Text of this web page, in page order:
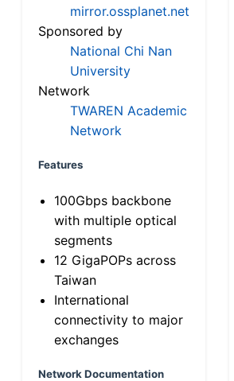
mirror.ossplanet.net
Sponsored by
National Chi Nan
University
Network
TWAREN Academic
Network
Features
100Gbps backbone
with multiple optical
segments
12 GigaPOPs across
Taiwan
International
connectivity to major
exchanges
Network Documentation